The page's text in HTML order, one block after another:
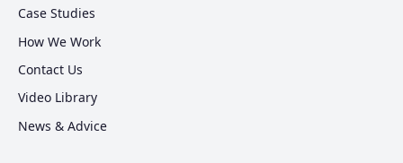
Case Studies
How We Work
Contact Us
Video Library
News & Advice